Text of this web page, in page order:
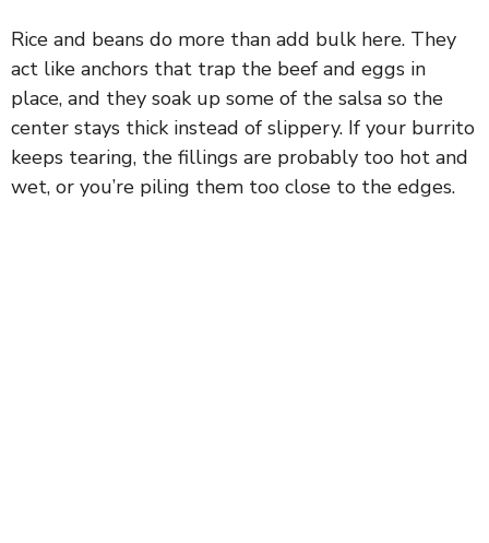
Rice and beans do more than add bulk here. They
act like anchors that trap the beef and eggs in
place, and they soak up some of the salsa so the
center stays thick instead of slippery. If your burrito
keeps tearing, the fillings are probably too hot and
wet, or you’re piling them too close to the edges.